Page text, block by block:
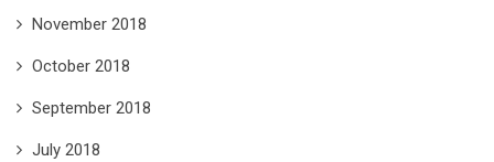
November 2018
October 2018
September 2018
July 2018